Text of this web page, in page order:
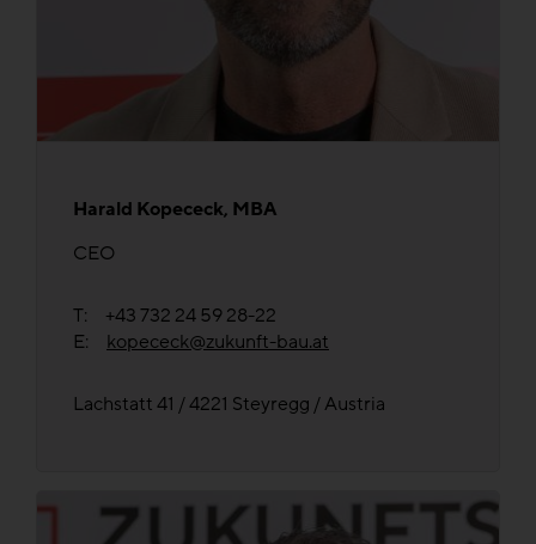
Harald Kopececk, MBA
CEO
T: +43 732 24 59 28-22
E: kopececk@zukunft-bau.at
Lachstatt 41 / 4221 Steyregg / Austria